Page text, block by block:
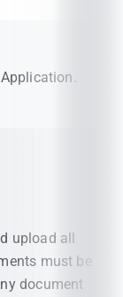
upload all
must be
document